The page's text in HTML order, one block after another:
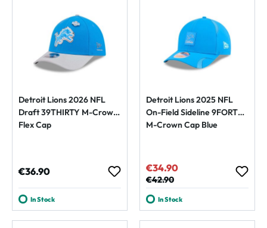
Detroit Lions 2026 NFL
Draft 39THIRTY M-Crown
Flex Cap
Regular price:
€36.90
In Stock
Detroit Lions 2025 NFL
On-Field Sideline 9FORTY
M-Crown Cap Blue
Sale price:
€34.90
Regular price:
€42.90
In Stock